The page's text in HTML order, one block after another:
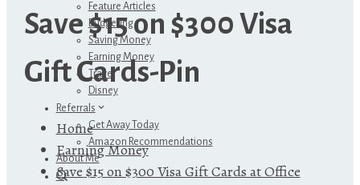
Feature Articles
Budgeting
Saving Money
Earning Money
Travel
Disney
Referrals
Get Away Today
Amazon Recommendations
About Me
Save $15 on $300 Visa
Gift Cards-Pin
Home
Earning Money
Save $15 on $300 Visa Gift Cards at Office